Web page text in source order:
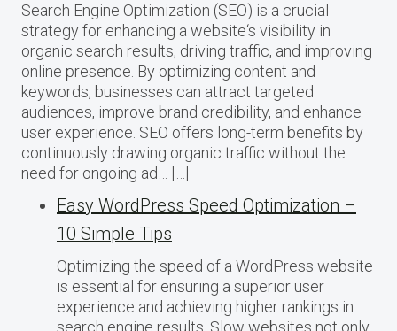
Search Engine Optimization (SEO) is a crucial
strategy for enhancing a website‘s visibility in
organic search results, driving traffic, and improving
online presence. By optimizing content and
keywords, businesses can attract targeted
audiences, improve brand credibility, and enhance
user experience. SEO offers long-term benefits by
continuously drawing organic traffic without the
need for ongoing ad… […]
Easy WordPress Speed Optimization –
10 Simple Tips
Optimizing the speed of a WordPress website
is essential for ensuring a superior user
experience and achieving higher rankings in
search engine results. Slow websites not only